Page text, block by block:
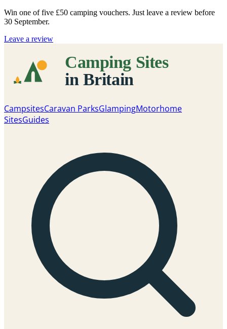
Win one of five £50 camping vouchers. Just leave a review before
30 September.
Leave a review
CampsitesCaravan ParksGlampingMotorhome
SitesGuides